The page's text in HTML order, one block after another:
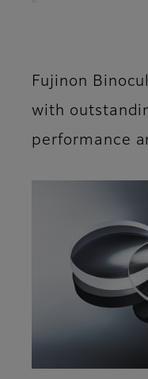
Fujinon
with
performance